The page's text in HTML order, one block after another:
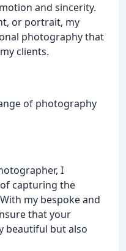
and sincerity.
or portrait, my
photography that
clients.
of photography
I
capturing the
my bespoke and
that your
beautiful but also